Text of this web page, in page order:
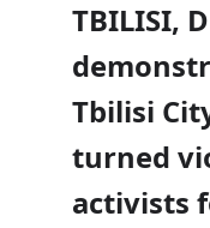
TBILISI,
Tbilisi
turned
activists